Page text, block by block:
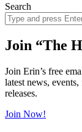
Search
Join “The
Join Erin’s free
latest news,
releases.
Join Now!